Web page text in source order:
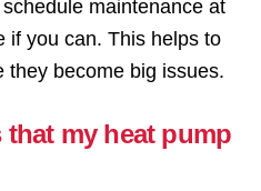
maintenance at
if you can. This helps to
they become big issues.
my heat pump